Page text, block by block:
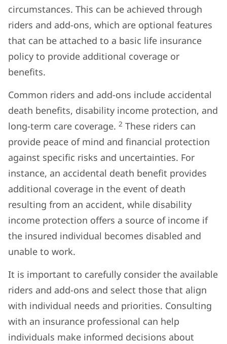
circumstances. This can be achieved through
riders and add-ons, which are optional features
that can be attached to a basic life insurance
policy to provide additional coverage or
benefits.
Common riders and add-ons include accidental
death benefits, disability income protection, and
long-term care coverage. 2 These riders can
provide peace of mind and financial protection
against specific risks and uncertainties. For
instance, an accidental death benefit provides
additional coverage in the event of death
resulting from an accident, while disability
income protection offers a source of income if
the insured individual becomes disabled and
unable to work.
It is important to carefully consider the available
riders and add-ons and select those that align
with individual needs and priorities. Consulting
with an insurance professional can help
individuals make informed decisions about